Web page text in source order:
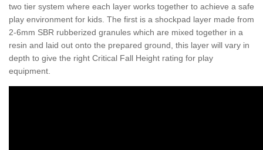
two tier system where each layer works together to achieve a safe
play environment for kids. The first is a shockpad layer made from
2-6mm SBR rubberized granules which are mixed together in a
resin and laid out onto the prepared ground, this layer will vary in
depth to give the right Critical Fall Height rating for play
equipment.